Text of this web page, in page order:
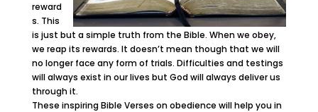
reward
s. This
is just but a simple truth from the Bible. When we obey,
we reap its rewards. It doesn’t mean though that we will
no longer face any form of trials. Difficulties and testings
will always exist in our lives but God will always deliver us
through it.
These inspiring Bible Verses on obedience will help you in